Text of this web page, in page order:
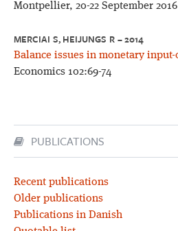
Montpellier, 20-22 September 2016
MERCIAI S, HEIJUNGS R – 2014
Balance issues in monetary
Economics 102:69-74
PUBLICATIONS
Recent publications
Older publications
Publications in Danish